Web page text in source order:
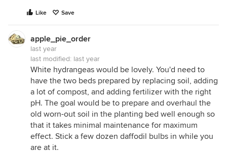
Like Save
apple_pie_order
last year
last modified: last year
White hydrangeas would be lovely. You'd need to
have the two beds prepared by replacing soil, adding
a lot of compost, and adding fertilizer with the right
pH. The goal would be to prepare and overhaul the
old worn-out soil in the planting bed well enough so
that it takes minimal maintenance for maximum
effect. Stick a few dozen daffodil bulbs in while you
are at it.